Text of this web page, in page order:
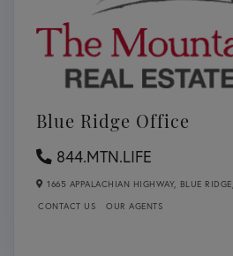
Blue Ridge Office
844.MTN.LIFE
1665 APPALACHIAN HIGHWAY, BLUE RIDGE,
CONTACT US
OUR AGENTS